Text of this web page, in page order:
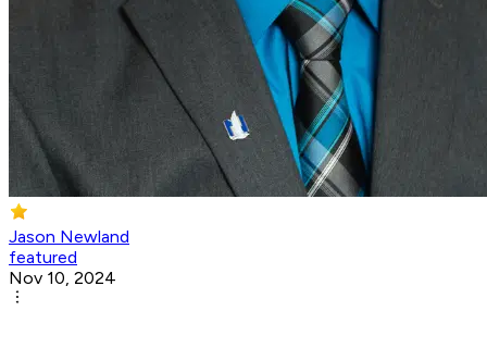
Jason Newland
featured
Nov 10, 2024